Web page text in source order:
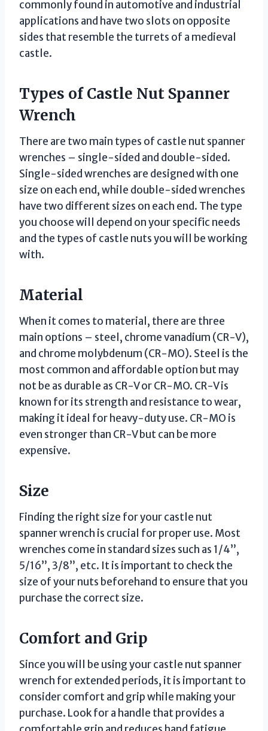
commonly found in automotive and industrial
applications and have two slots on opposite
sides that resemble the turrets of a medieval
castle.
Types of Castle Nut Spanner
Wrench
There are two main types of castle nut spanner
wrenches – single-sided and double-sided.
Single-sided wrenches are designed with one
size on each end, while double-sided wrenches
have two different sizes on each end. The type
you choose will depend on your specific needs
and the types of castle nuts you will be working
with.
Material
When it comes to material, there are three
main options – steel, chrome vanadium (CR-V),
and chrome molybdenum (CR-MO). Steel is the
most common and affordable option but may
not be as durable as CR-V or CR-MO. CR-V is
known for its strength and resistance to wear,
making it ideal for heavy-duty use. CR-MO is
even stronger than CR-V but can be more
expensive.
Size
Finding the right size for your castle nut
spanner wrench is crucial for proper use. Most
wrenches come in standard sizes such as 1/4”,
5/16”, 3/8”, etc. It is important to check the
size of your nuts beforehand to ensure that you
purchase the correct size.
Comfort and Grip
Since you will be using your castle nut spanner
wrench for extended periods, it is important to
consider comfort and grip while making your
purchase. Look for a handle that provides a